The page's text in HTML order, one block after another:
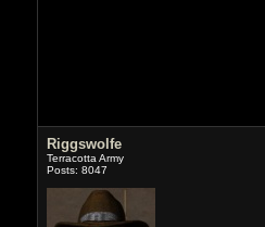
Riggswolfe
Terracotta Army
Posts: 8047